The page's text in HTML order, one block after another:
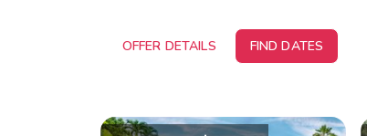
OFFER DETAILS FIND DATES